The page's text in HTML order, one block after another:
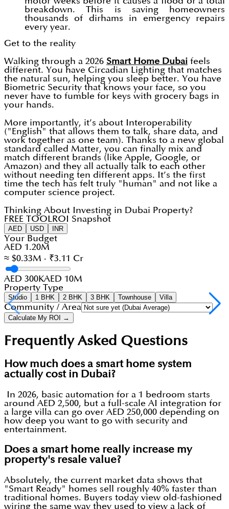
breakdown. This is saving homeowners
thousands of dirhams in emergency repairs
every year.
Get to the reality
Walking through a 2026 Smart Home Dubai feels
different. You have Circadian Lighting that matches
the natural sun, helping you sleep better. You have
Biometric Security that knows your face, so you
never have to fumble for keys with grocery bags in
your hands.
More importantly, it’s about Interoperability
("English" that allows them to talk, share data, and
work together as one team). Thanks to a new global
standard called Matter, you can finally mix and
match different brands (like Apple, Google, or
Amazon) and they all actually talk to each other
without needing ten different apps. It’s the first
time the tech has felt truly "human" and not like a
computer science project.
Thinking About Investing in Dubai Property?
FREE TOOL ROI Snapshot
AED USD INR
Your Budget
AED 1.20M
≈ $0.33M · ₹3.11 Cr
AED 300KAED 10M
Property Type
Studio 1 BHK 2 BHK 3 BHK Townhouse Villa
Community / Area
Calculate My ROI →
Frequently Asked Questions
How much does a smart home system
actually cost in Dubai?
In 2026, basic automation for a 1 bedroom starts
around AED 2,500, but a full-scale AI integration for
a large villa can go over AED 250,000 depending on
how deep you want to go with security and
entertainment.
Does a smart home really increase my
property's resale value?
Absolutely, the current market data shows that
"Smart Ready" homes sell roughly 40% faster than
traditional homes. Buyers today view old-fashioned
wiring the same way they used to view a lack of